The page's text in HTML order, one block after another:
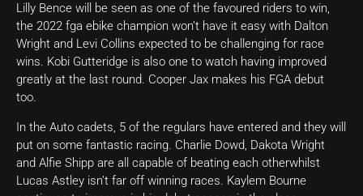
Lilly Bence will be seen as one of the favoured riders to win,
the 2022 fga ebike champion won’t have it easy with Dalton
Wright and Levi Collins expected to be challenging for race
wins. Kobi Gutteridge is also one to watch having improved
greatly at the last round. Cooper Jax makes his FGA debut
too.
In the Auto cadets, 5 of the regulars have entered and they will
put on some fantastic racing. Charlie Dowd, Dakota Wright
and Alfie Shipp are all capable of beating each otherwhilst
Lucas Astley isn’t far off winning races. Kaylem Bourne